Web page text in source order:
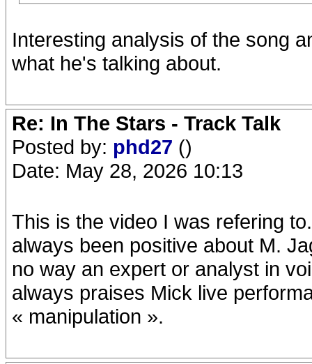
Interesting analysis of the song
what he's talking about.
Re: In The Stars - Track Talk
Posted by: phd27 ()
Date: May 28, 2026 10:13
This is the video I was refering
always been positive about M.
no way an expert or analyst in
always praises Mick live
« manipulation ».